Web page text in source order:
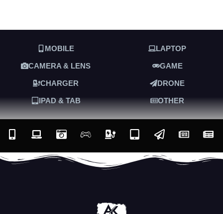
MOBILE LAPTOP
CAMERA & LENS GAME
CHARGER DRONE
IPAD & TAB OTHER